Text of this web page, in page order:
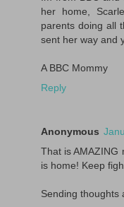
her home,
parents doing all
sent her way and
A BBC Mommy
Reply
Anonymous
That is AMAZING
is home! Keep
Sending thoughts